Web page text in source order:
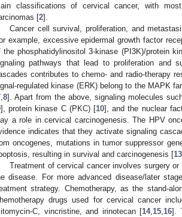
classifications of cervical cancer, with
[2].
Cancer cell survival, proliferation, and
example, excessive epidermal growth factor
the phosphatidylinositol 3-kinase (PI3K)/protein
pathways that lead to proliferation and
contributes to chemo- and radio-therapy
regulated kinase (ERK) belong to the MAPK
,8]. Apart from the above, signaling molecules
], protein kinase C (PKC) [10], and the nuclear
a role in cervical carcinogenesis. The HPV
indicates that they activate signaling
oncogenes, mutations in tumor suppressor
resulting in survival and carcinogenesis [13
Treatment of cervical cancer involves surgery
disease. For more advanced disease/later
strategy. Chemotherapy, as the stand-
drugs used for cervical cancer
C, vincristine, and irinotecan [14,15,16].